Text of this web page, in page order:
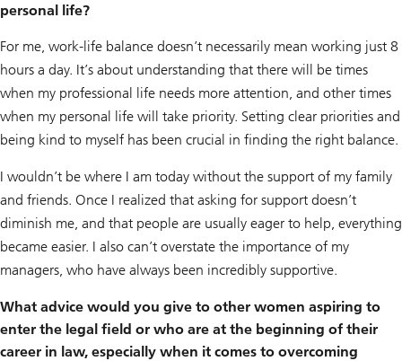
personal life?
For me, work-life balance doesn’t necessarily mean working just 8
hours a day. It’s about understanding that there will be times
when my professional life needs more attention, and other times
when my personal life will take priority. Setting clear priorities and
being kind to myself has been crucial in finding the right balance.
I wouldn’t be where I am today without the support of my family
and friends. Once I realized that asking for support doesn’t
diminish me, and that people are usually eager to help, everything
became easier. I also can’t overstate the importance of my
managers, who have always been incredibly supportive.
What advice would you give to other women aspiring to
enter the legal field or who are at the beginning of their
career in law, especially when it comes to overcoming